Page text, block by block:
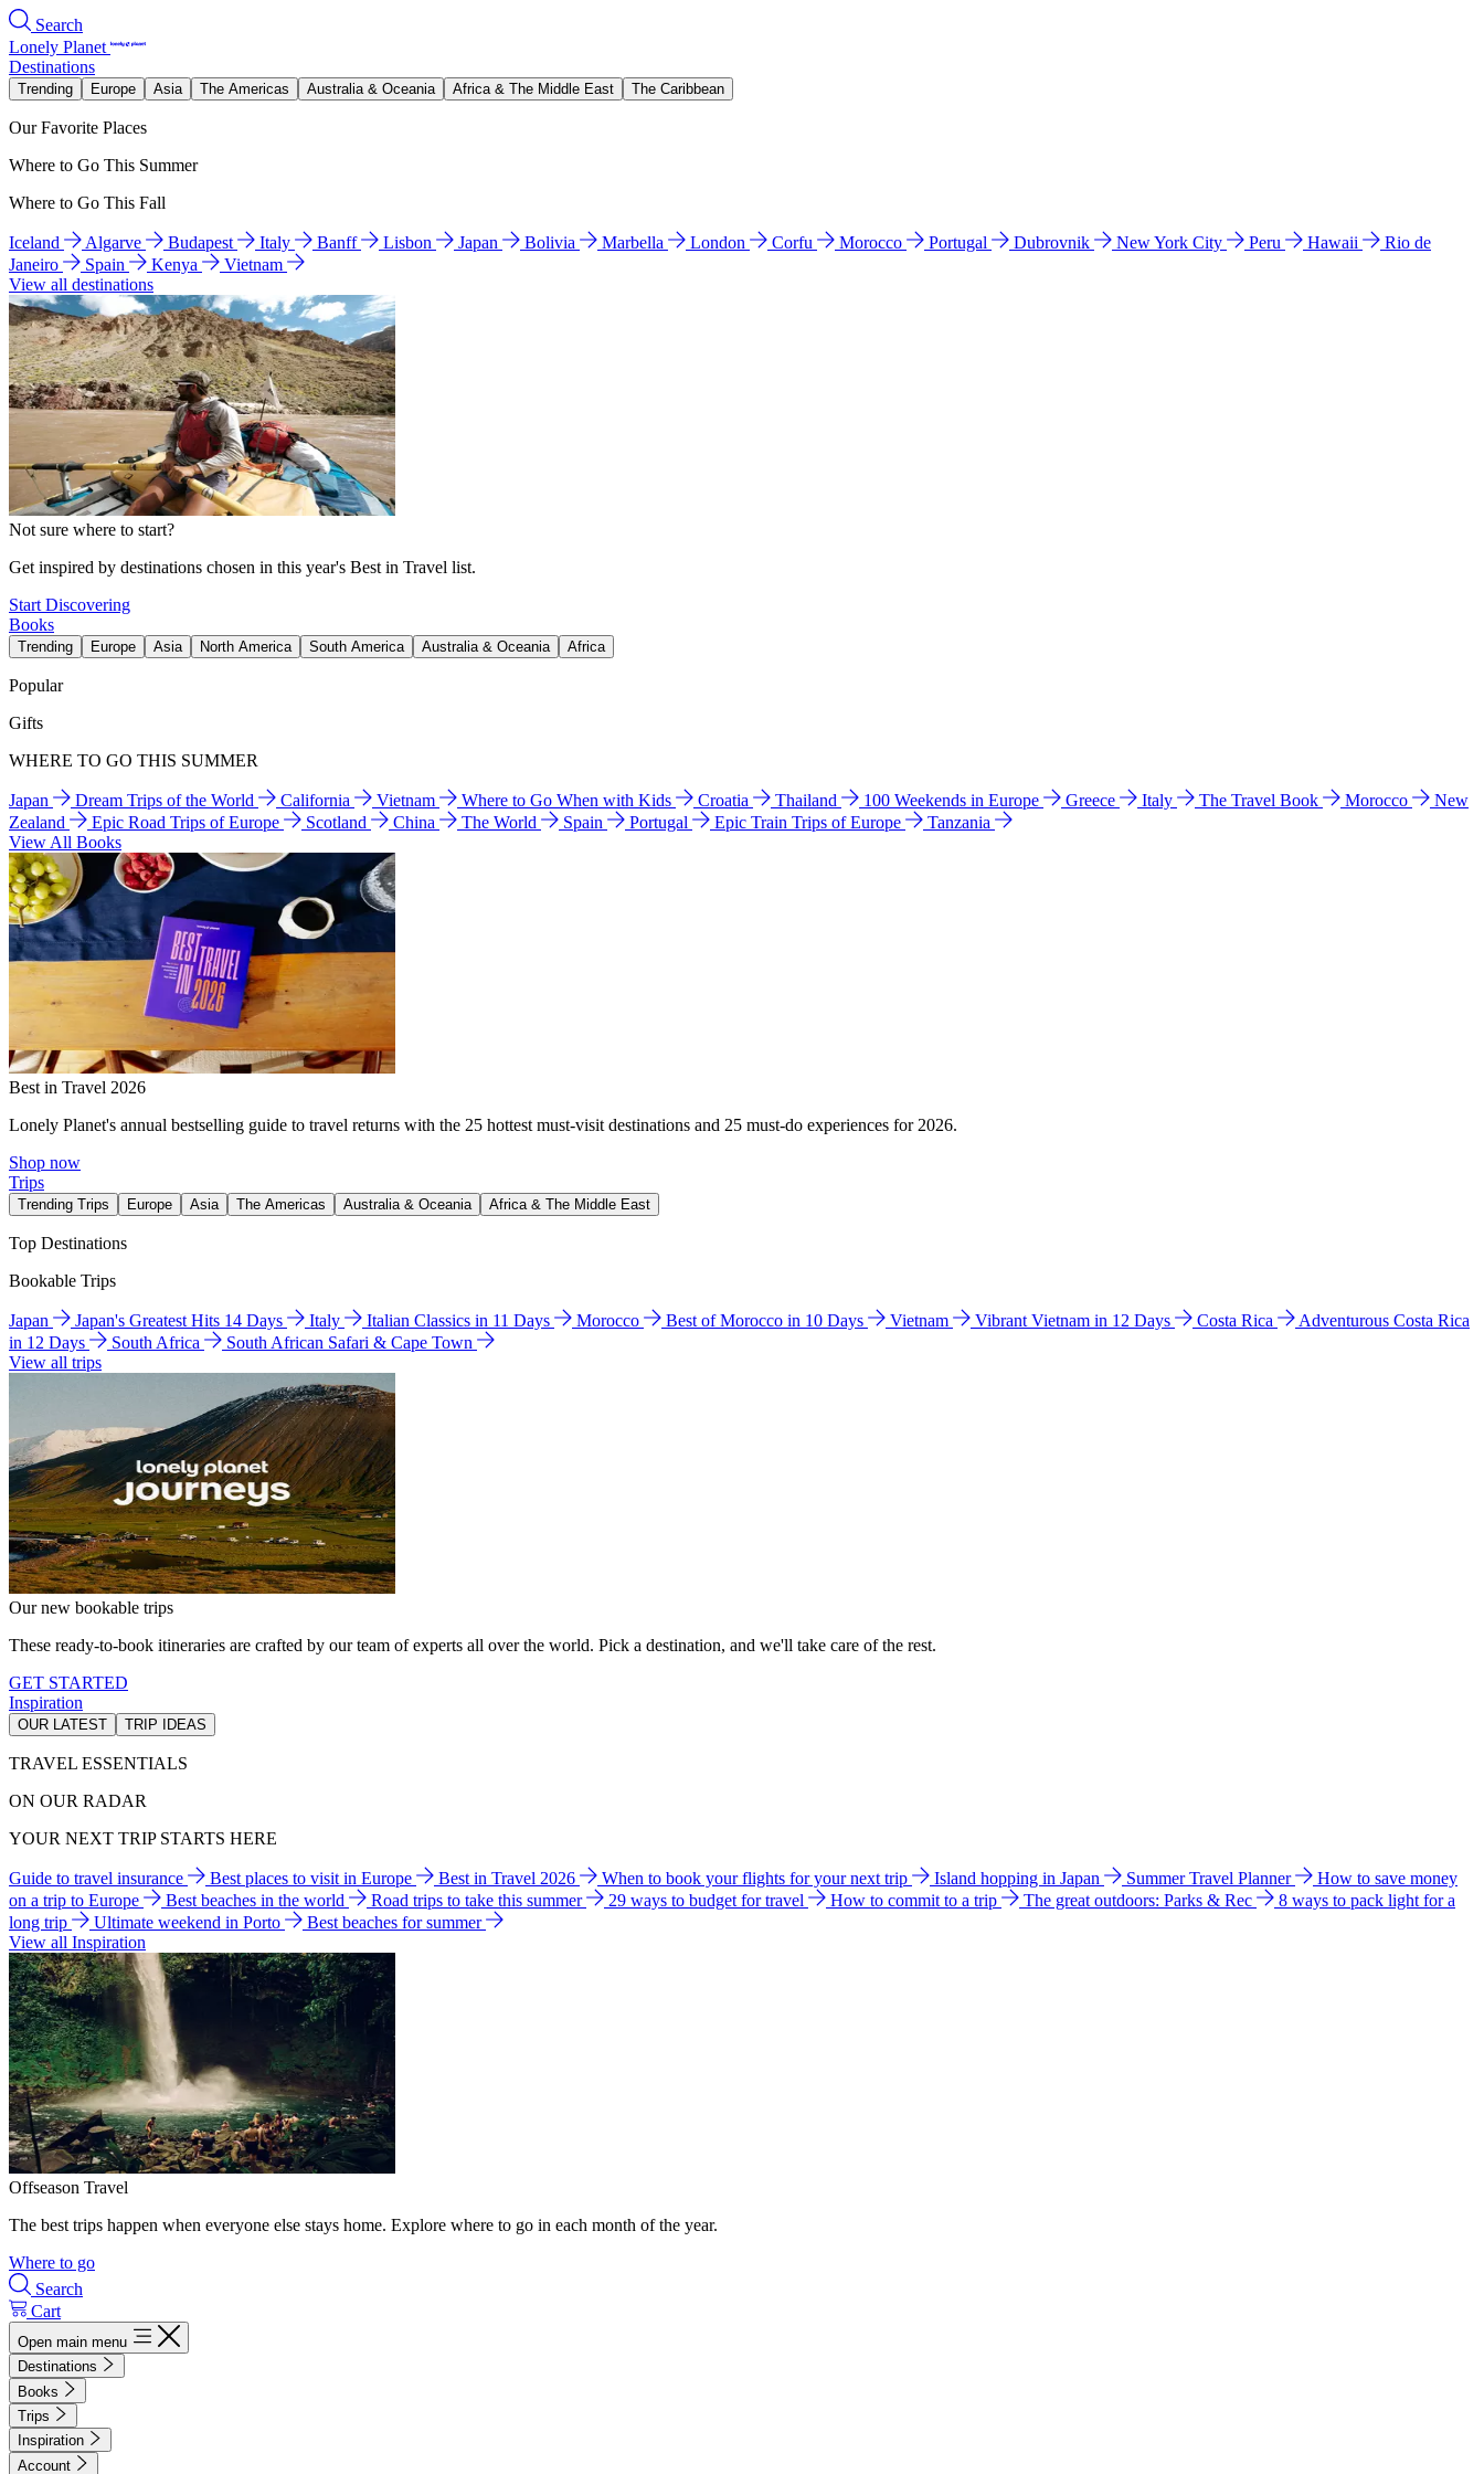
Search
Lonely Planet
Destinations
Trending Europe Asia The Americas Australia & Oceania Africa & The Middle East The Caribbean
Our Favorite Places
Where to Go This Summer
Where to Go This Fall
Iceland Algarve Budapest Italy Banff Lisbon Japan Bolivia Marbella London Corfu Morocco Portugal Dubrovnik New York City Peru Hawaii
Rio de
Janeiro
Spain Kenya
Vietnam
View all destinations
Not sure where to start?
Get inspired by destinations chosen in this year's Best in Travel list.
Start Discovering
Books
Trending Europe Asia North America South America Australia & Oceania Africa
Popular
Gifts
WHERE TO GO THIS SUMMER
Japan Dream Trips of the World California Vietnam Where to Go When with Kids Croatia Thailand 100 Weekends in Europe Greece Italy The Travel Book Morocco
New
Zealand
Epic Road Trips of Europe Scotland China The World Spain Portugal Epic Train Trips of Europe
Tanzania
View All Books
Best in Travel 2026
Lonely Planet's annual bestselling guide to travel returns with the 25 hottest must-visit destinations and 25 must-do experiences for 2026.
Shop now
Trips
Trending Trips Europe Asia The Americas Australia & Oceania Africa & The Middle East
Top Destinations
Bookable Trips
Japan Japan's Greatest Hits 14 Days Italy Italian Classics in 11 Days Morocco Best of Morocco in 10 Days Vietnam Vibrant Vietnam in 12 Days Costa Rica
Adventurous Costa Rica
in 12 Days
South Africa
South African Safari & Cape Town
View all trips
Our new bookable trips
These ready-to-book itineraries are crafted by our team of experts all over the world. Pick a destination, and we'll take care of the rest.
GET STARTED
Inspiration
OUR LATEST TRIP IDEAS
TRAVEL ESSENTIALS
ON OUR RADAR
YOUR NEXT TRIP STARTS HERE
Guide to travel insurance Best places to visit in Europe Best in Travel 2026 When to book your flights for your next trip Island hopping in Japan Summer Travel Planner
How to save money
on a trip to Europe
Best beaches in the world Road trips to take this summer 29 ways to budget for travel How to commit to a trip The great outdoors: Parks & Rec
8 ways to pack light for a
long trip
Ultimate weekend in Porto
Best beaches for summer
View all Inspiration
Offseason Travel
The best trips happen when everyone else stays home. Explore where to go in each month of the year.
Where to go
Search
Cart
Open main menu
Destinations
Books
Trips
Inspiration
Account